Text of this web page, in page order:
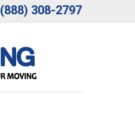
(888) 308-2797